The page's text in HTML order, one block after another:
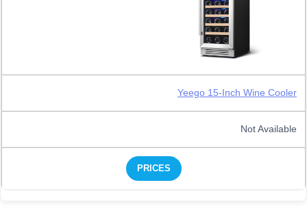
Yeego 15-Inch Wine Cooler
Not Available
PRICES